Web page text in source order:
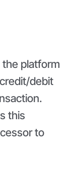
platform
debit
this
to